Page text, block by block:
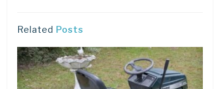
Related Posts